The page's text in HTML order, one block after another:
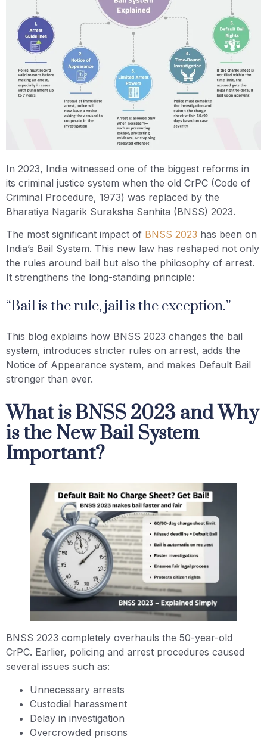
In 2023, India witnessed one of the biggest reforms in
its criminal justice system when the old CrPC (Code of
Criminal Procedure, 1973) was replaced by the
Bharatiya Nagarik Suraksha Sanhita (BNSS) 2023.
The most significant impact of BNSS 2023 has been on
India’s Bail System. This new law has reshaped not only
the rules around bail but also the philosophy of arrest.
It strengthens the long-standing principle:
“Bail is the rule, jail is the exception.”
This blog explains how BNSS 2023 changes the bail
system, introduces stricter rules on arrest, adds the
Notice of Appearance system, and makes Default Bail
stronger than ever.
What is BNSS 2023 and Why
is the New Bail System
Important?
BNSS 2023 completely overhauls the 50-year-old
CrPC. Earlier, policing and arrest procedures caused
several issues such as:
Unnecessary arrests
Custodial harassment
Delay in investigation
Overcrowded prisons